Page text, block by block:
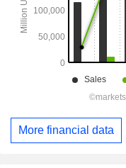
More financial data